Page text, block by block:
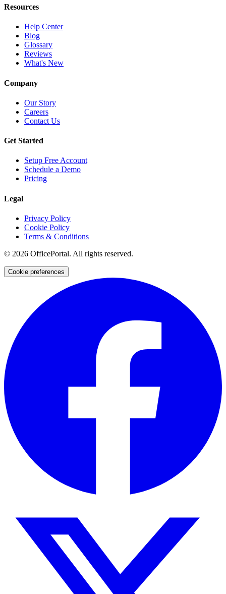
Resources
Help Center
Blog
Glossary
Reviews
What's New
Company
Our Story
Careers
Contact Us
Get Started
Setup Free Account
Schedule a Demo
Pricing
Legal
Privacy Policy
Cookie Policy
Terms & Conditions
© 2026 OfficePortal. All rights reserved.
Cookie preferences